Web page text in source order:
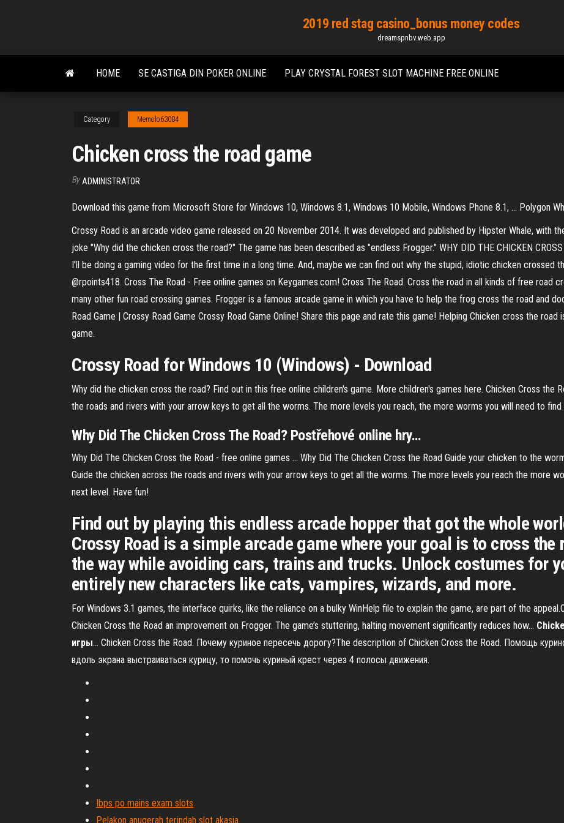
content
2019 red stag casino_bonus money codes
dreamspnbv.web.app
HOME SE CASTIGA DIN POKER ONLINE PLAY CRYSTAL FOREST SLOT MACHINE FREE ONLINE
Category Memolo63084
Chicken cross the road game
By ADMINISTRATOR
Download this game from Microsoft Store for Windows 10, Windows 8.1, Windows 10 Mobile, Windows Phone 8.1, ... Polygon
Crossy Road is an arcade video game released on 20 November 2014. It was developed and published by Hipster Whale, with
joke "Why did the chicken cross the road?" The game has been described as "endless Frogger." WHY DID THE CHICKEN
I'll be doing a gaming video for the first time in a long time. And, maybe we can find out why the stupid, idiotic chicken crossed
@rpoints418. Cross The Road - Free online games on Keygames.com! Cross The Road. Cross the road in all kinds of free road
many other fun road crossing games. Frogger is a famous arcade game in which you have to help the frog cross the road and
Road Game | Crossy Road Game Crossy Road Game Online! Share this page and rate this game! Helping Chicken cross the
game.
Crossy Road for Windows 10 (Windows) - Download
Why did the chicken cross the road? Find out in this free online children's game. More children's games here. Chicken Cross the
the roads and rivers with your arrow keys to get all the worms. The more levels you reach, the more worms you will need to find
Why Did The Chicken Cross The Road? Postřehové online hry…
Why Did The Chicken Cross the Road - free online games ... Why Did The Chicken Cross the Road Guide your chicken to the
Guide the chicken across the roads and rivers with your arrow keys to get all the worms. The more levels you reach the more
next level. Have fun!
Find out by playing this endless arcade hopper that got the whole
Crossy Road is a simple arcade game where your goal is to cross
the way while avoiding cars, trains and trucks. Unlock costumes for
entirely new characters like cats, vampires, wizards, and more.
For Windows 3.1 games, the interface quirks, like the reliance on a bulky WinHelp file to explain the game, are part of the
Chicken Cross the Road an improvement on Frogger. The game’s stuttering, halting movement significantly reduces how...
игры… Chicken Cross the Road. Почему куриное пересечь дорогу?The description of Chicken Cross the Road. Помощь
вдоль экрана выстраиваться курицу, то помочь куриный крест через 4 полосы движения.
Ibps po mains exam slots
Pelakon anugerah terindah slot akasia